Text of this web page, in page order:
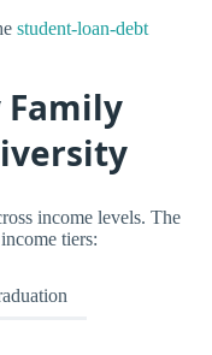
student-loan-debt
Family
income levels. The
tiers: